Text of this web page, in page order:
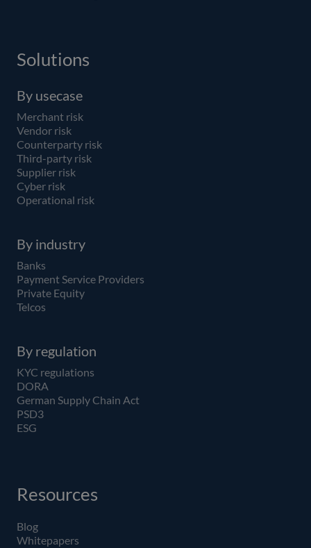
Solutions
By usecase
Merchant risk
Vendor risk
Counterparty risk
Third-party risk
Supplier risk
Cyber risk
Operational risk
By industry
Banks
Payment Service Providers
Private Equity
Telcos
By regulation
KYC regulations
DORA
German Supply Chain Act
PSD3
ESG
Resources
Blog
Whitepapers